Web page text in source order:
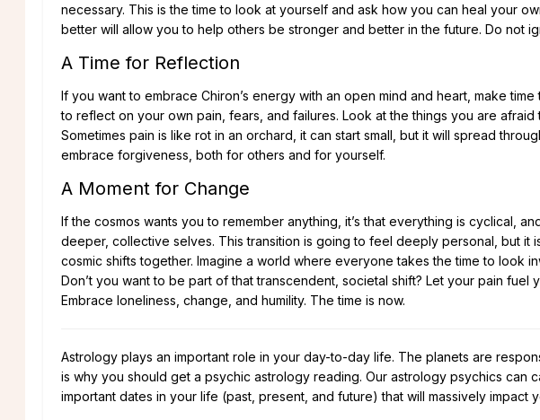
necessary. This is the time to look at yourself and ask how you can heal your
better will allow you to help others be stronger and better in the future. Do not
A Time for Reflection
If you want to embrace Chiron’s energy with an open mind and heart, make
to reflect on your own pain, fears, and failures. Look at the things you are
Sometimes pain is like rot in an orchard, it can start small, but it will spread
embrace forgiveness, both for others and for yourself.
A Moment for Change
If the cosmos wants you to remember anything, it’s that everything is cyclical,
deeper, collective selves. This transition is going to feel deeply personal, but it
cosmic shifts together. Imagine a world where everyone takes the time to look
Don’t you want to be part of that transcendent, societal shift? Let your pain fuel
Embrace loneliness, change, and humility. The time is now.
Astrology plays an important role in your day-to-day life. The planets are
is why you should get a psychic astrology reading. Our astrology psychics can
important dates in your life (past, present, and future) that will massively impact